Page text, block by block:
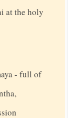
at the holy
- full of